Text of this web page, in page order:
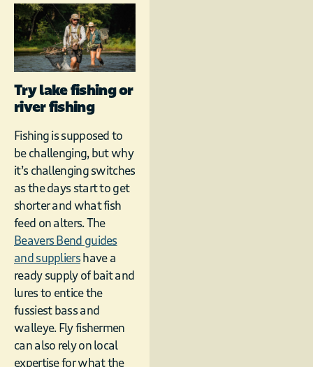
Try lake fishing or
river fishing
Fishing is supposed to
be challenging, but why
it’s challenging switches
as the days start to get
shorter and what fish
feed on alters. The
Beavers Bend guides
and suppliershave a
ready supply of bait and
lures to entice the
fussiest bass and
walleye. Fly fishermen
can also rely on local
expertise for what the